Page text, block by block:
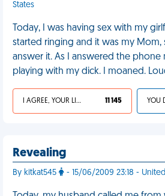
States
Today, I was having sex with my
started ringing and it was my Mom,
answer it. As I answered the phone
playing with my dick. I moaned.
I AGREE, YOUR LIFE SUCKS 11 145
Revealing
By kitkat545 - 15/06/2009 23:18 -